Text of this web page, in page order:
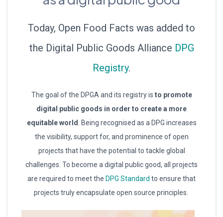
Today, Open Food Facts was added to
the Digital Public Goods Alliance DPG
Registry.
The goal of the DPGA and its registry is to promote
digital public goods in order to create a more
equitable world
. Being recognised as a DPG increases
the visibility, support for, and prominence of open
projects that have the potential to tackle global
challenges. To become a digital public good, all projects
are required to meet the DPG Standard to ensure that
projects truly encapsulate open source principles.